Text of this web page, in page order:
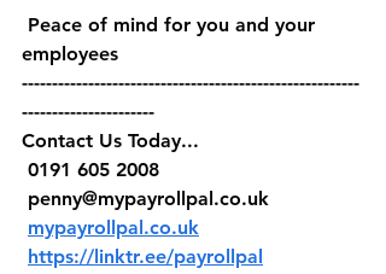
Peace of mind for you and your
employees
--------------------------------------------------------
----------------------
Contact Us Today...
0191 605 2008
penny@mypayrollpal.co.uk
mypayrollpal.co.uk
https://linktr.ee/payrollpal